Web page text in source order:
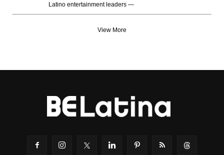
Latino entertainment leaders —
View More